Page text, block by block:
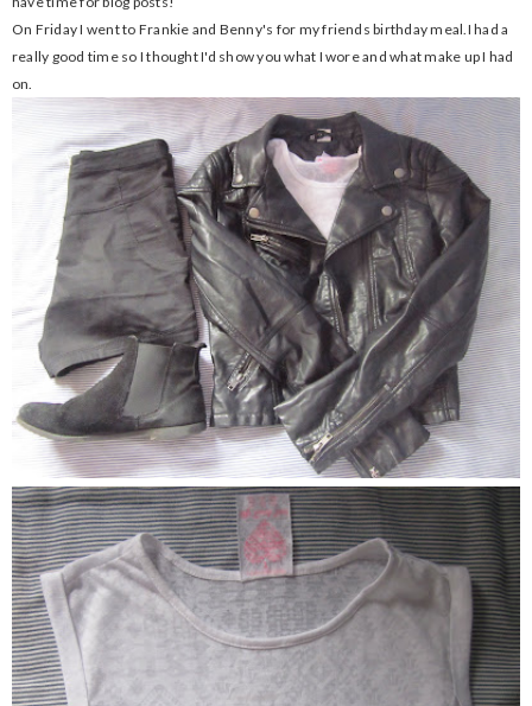
On Friday I went to Frankie and Benny's for my friends birthday meal.I had a
really good time so I thought I'd show you what I wore and what make up I had
on.